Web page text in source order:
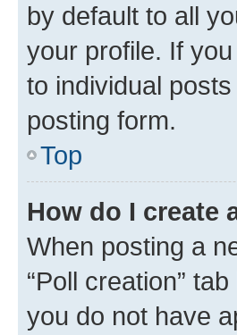
by default to all
your profile. If
to individual
posting form.
Top
How do I create
When posting a
“Poll creation”
you do not have